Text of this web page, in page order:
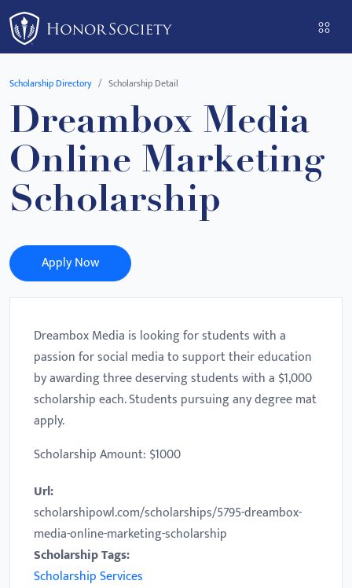
Please
note:
This
website
accessibility
system.
Scholarship Directory Scholarship Detail
Dreambox Media
Online Marketing
Scholarship
Apply Now
Dreambox Media is looking for students with a
passion for social media to support their education
by awarding three deserving students with a $1,000
scholarship each. Students pursuing any degree mat
apply.
Scholarship Amount: $1000
Url:
scholarshipowl.com/scholarships/5795-dreambox-
media-online-marketing-scholarship
Scholarship Tags:
Scholarship Services